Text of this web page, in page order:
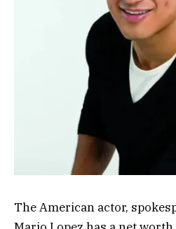
The American actor,